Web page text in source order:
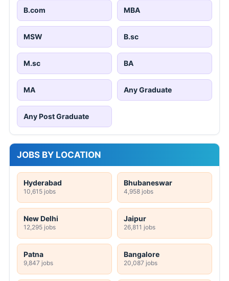
B.com MBA
MSW B.sc
M.sc BA
MA Any Graduate
Any Post Graduate
JOBS BY LOCATION
Hyderabad
10,615 jobs
Bhubaneswar
4,958 jobs
New Delhi
12,295 jobs
Jaipur
26,811 jobs
Patna
9,847 jobs
Bangalore
20,087 jobs